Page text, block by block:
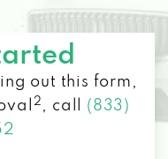
out this form,
2 , call (833)